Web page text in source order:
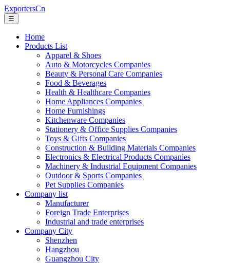
ExportersCn
☰
Home
Products List
Apparel & Shoes
Auto & Motorcycles Companies
Beauty & Personal Care Companies
Food & Beverages
Health & Healthcare Companies
Home Appliances Companies
Home Furnishings
Kitchenware Companies
Stationery & Office Supplies Companies
Toys & Gifts Companies
Construction & Building Materials Companies
Electronics & Electrical Products Companies
Machinery & Industrial Equipment Companies
Outdoor & Sports Companies
Pet Supplies Companies
Company list
Manufacturer
Foreign Trade Enterprises
Industrial and trade enterprises
Company City
Shenzhen
Hangzhou
Guangzhou City